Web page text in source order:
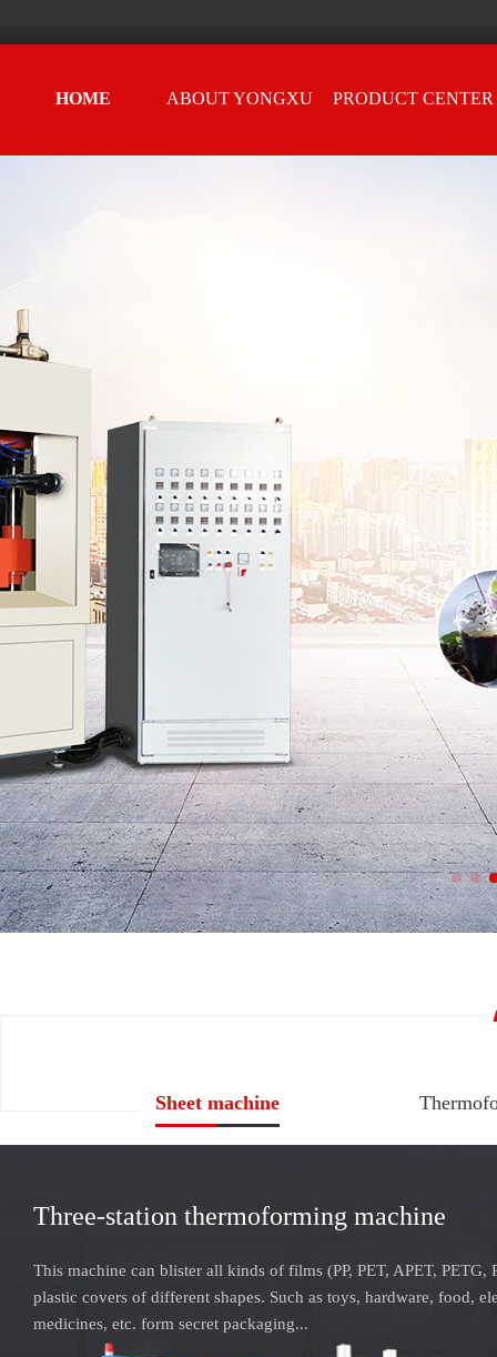
HOME ABOUT YONGXU PRODUCT CENTER
covers
piece of equipment represents Yongxu's intentions
Sheet machine
Three-station thermoforming machine
This machine can blister all kinds of films (PP, PET, APET, PETG,
plastic covers of different shapes. Such as toys, hardware, food,
medicines, etc. form secret packaging...